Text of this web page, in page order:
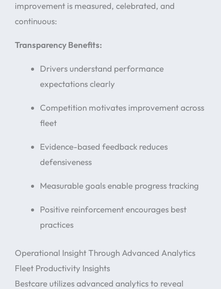
improvement is measured, celebrated, and
continuous:
Transparency Benefits:
Drivers understand performance
expectations clearly
Competition motivates improvement across
fleet
Evidence-based feedback reduces
defensiveness
Measurable goals enable progress tracking
Positive reinforcement encourages best
practices
Operational Insight Through Advanced Analytics
Fleet Productivity Insights
Bestcare utilizes advanced analytics to reveal